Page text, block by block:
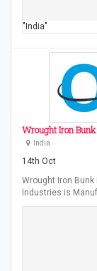
"India"
Wrought Iron
India
14th Oct
Wrought Iron
Industries is